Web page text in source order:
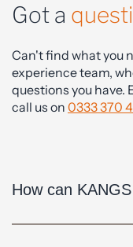
Got a
Can't find what you
experience team,
questions you have.
call us on 0333 370
How can